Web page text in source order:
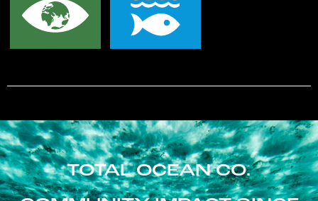
TOTAL OCEAN CO.